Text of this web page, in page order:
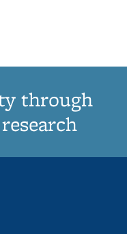
through